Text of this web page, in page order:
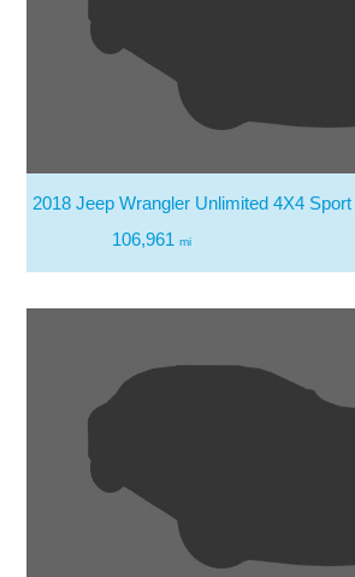
2018 Jeep Wrangler Unlimited 4X4
106,961 mi